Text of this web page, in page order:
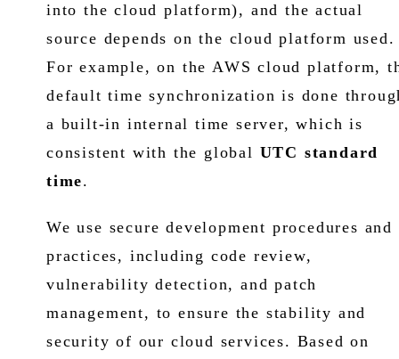
into the cloud platform), and the actual
source depends on the cloud platform used.
For example, on the AWS cloud platform,
default time synchronization is done
a built-in internal time server, which is
consistent with the global UTC standard
time.
We use secure development procedures and
practices, including code review,
vulnerability detection, and patch
management, to ensure the stability and
security of our cloud services. Based on